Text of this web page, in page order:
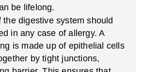
be lifelong.
the digestive system should
in any case of allergy. A
is made up of epithelial cells
by tight junctions,